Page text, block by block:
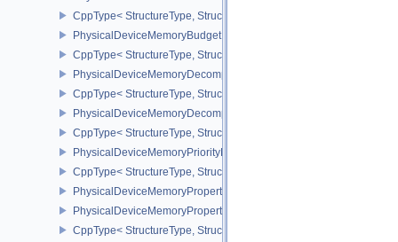
CppType< StructureType,
PhysicalDeviceMemoryBudgetPropertiesEXT
CppType< StructureType,
PhysicalDeviceMemoryDecompressionFeaturesNV
CppType< StructureType,
PhysicalDeviceMemoryDecompressionPropertiesNV
CppType< StructureType,
PhysicalDeviceMemoryPriorityFeaturesEXT
CppType< StructureType,
PhysicalDeviceMemoryProperties
PhysicalDeviceMemoryProperties2
CppType< StructureType,